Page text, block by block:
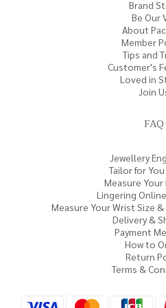
Brand
Be Our
About
Member
Tips and
Customer's
Loved in
Join
FAQ
Jewellery
Tailor for
Measure Your
Lingering
Measure Your Wrist Size
Delivery &
Payment
How to
Return
Terms &